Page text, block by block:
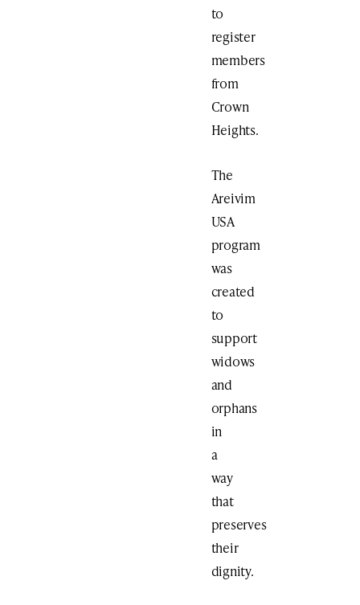
to
register
members
from
Crown
Heights.
The
Areivim
USA
program
was
created
to
support
widows
and
orphans
in
a
way
that
preserves
their
dignity.